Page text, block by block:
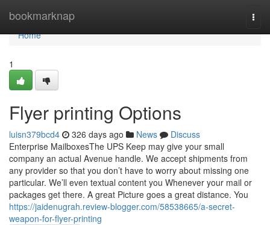
bookmarknap
Home
Home
1
Flyer printing Options
luisn379bcd4 326 days ago News
Discuss
Enterprise MailboxesThe UPS Keep may give your small
company an actual Avenue handle. We accept shipments from
any provider so that you don’t have to worry about missing one
particular. We’ll even textual content you Whenever your mail or
packages get there. A great Picture goes a great distance. You
https://jaidenugrah.review-blogger.com/58538665/a-secret-
weapon-for-flyer-printing